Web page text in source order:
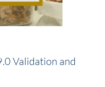
Validation and